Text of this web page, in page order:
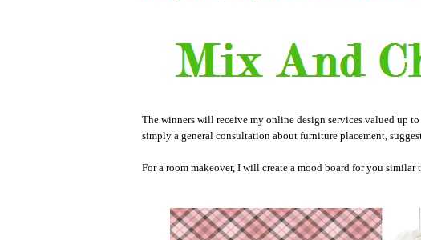
The winners will receive my online design services valued up
simply a general consultation about furniture placement,
For a room makeover, I will create a mood board for you similar